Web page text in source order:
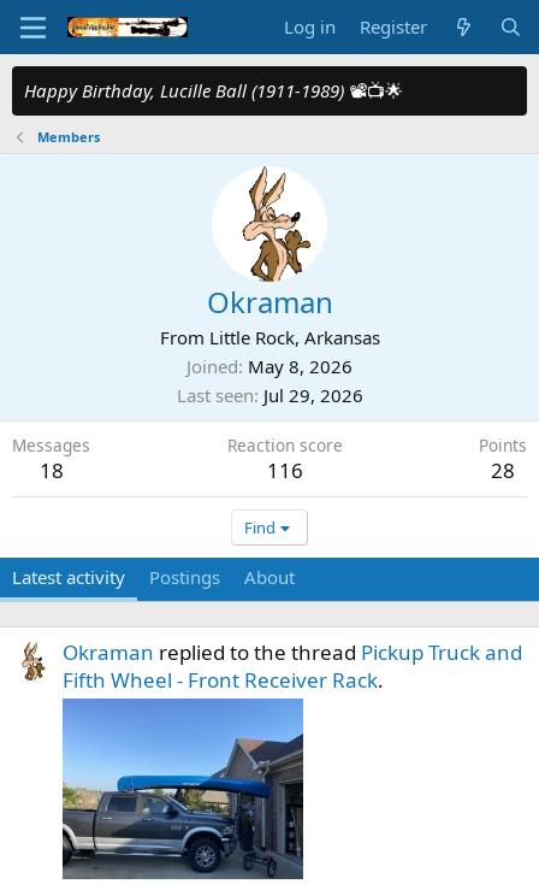
Log in Register
Happy Birthday, Lucille Ball (1911-1989) 📽️📺🌟
Members
Okraman
From Little Rock, Arkansas
Joined May 8, 2026
Last seen Jul 29, 2026
Messages
18
Reaction score
116
Points
28
Find
Latest activity Postings About
Okraman replied to the thread Pickup Truck and
Fifth Wheel - Front Receiver Rack.